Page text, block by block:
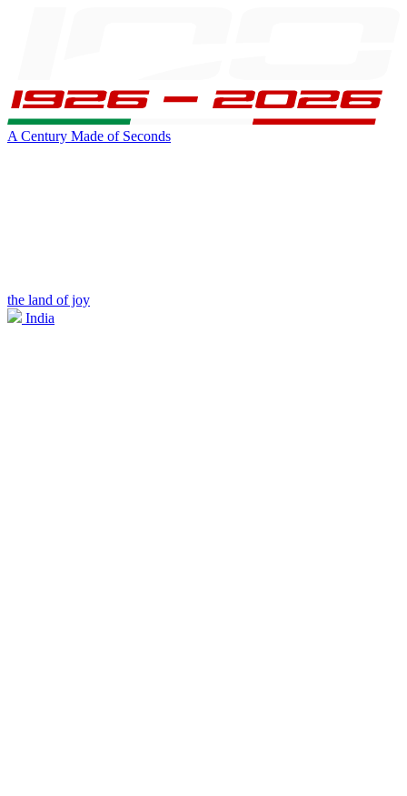
A Century Made of Seconds
the land of joy
India